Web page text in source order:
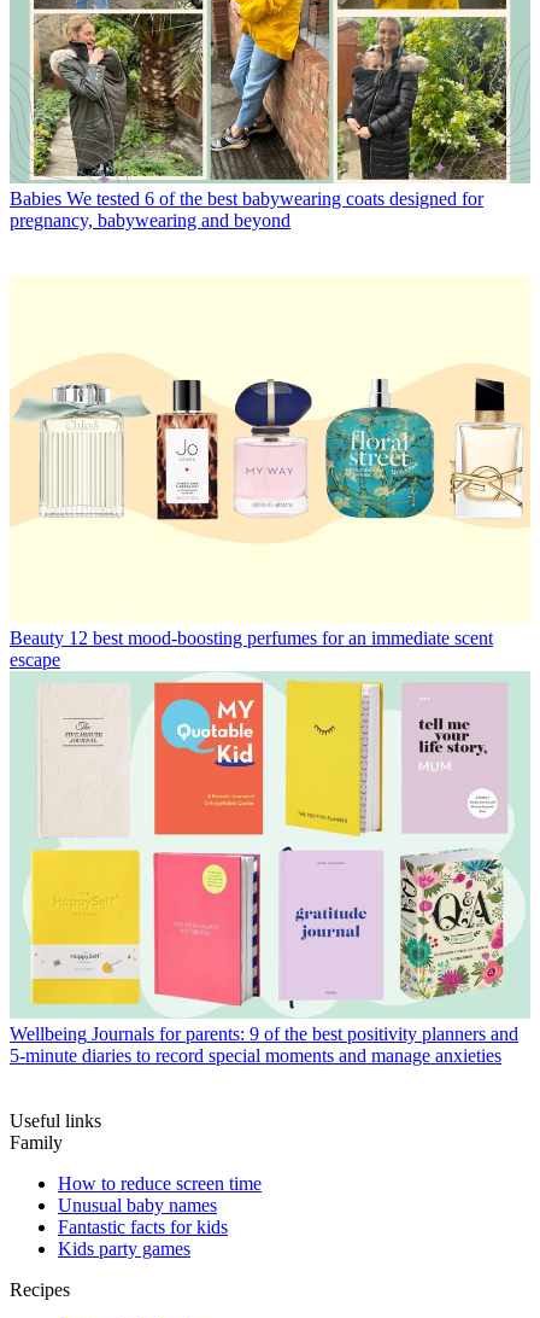
Babies We tested 6 of the best babywearing coats designed for
pregnancy, babywearing and beyond
Beauty 12 best mood-boosting perfumes for an immediate scent
escape
Wellbeing Journals for parents: 9 of the best positivity planners and
5-minute diaries to record special moments and manage anxieties
Useful links
Family
How to reduce screen time
Unusual baby names
Fantastic facts for kids
Kids party games
Recipes